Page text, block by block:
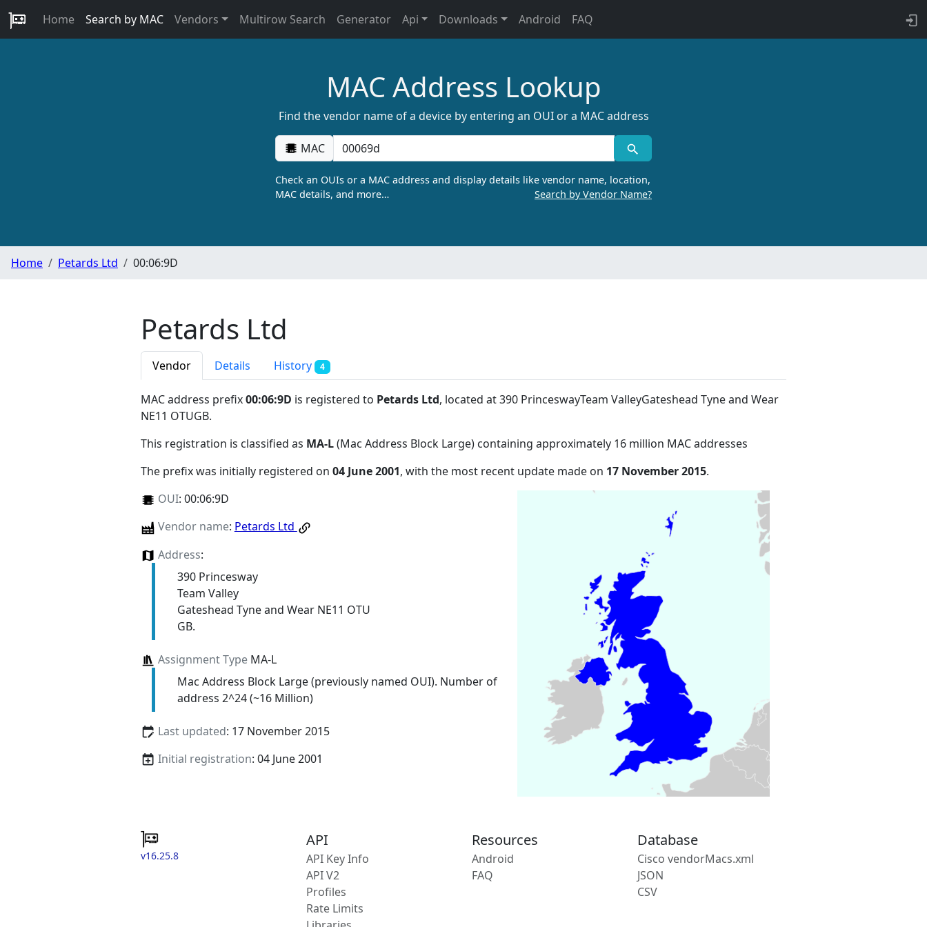
Home Search by MAC Vendors Multirow Search Generator Api Downloads Android FAQ
MAC Address Lookup
Find the vendor name of a device by entering an OUI or a MAC address
MAC
Check an OUIs or a MAC address and display details like vendor name, location,
MAC details, and more…
Search by Vendor Name?
Home Petards Ltd 00:06:9D
Petards Ltd
Vendor Details History 4
MAC address prefix00:06:9D is registered to Petards Ltd, located at 390 PrinceswayTeam ValleyGateshead Tyne and Wear
NE11 OTUGB.
This registration is classified as MA-L(Mac Address Block Large) containing approximately 16 million MAC addresses
The prefix was initially registered on 04 June 2001, with the most recent update made on 17 November 2015.
OUI: 00:06:9D
Vendor name: Petards Ltd
Address:
390 Princesway
Team Valley
Gateshead Tyne and Wear NE11 OTU
GB.
Assignment TypeMA-L
Mac Address Block Large (previously named OUI). Number of
address 2^24 (~16 Million)
Last updated: 17 November 2015
Initial registration: 04 June 2001
v16.25.8
API
API Key Info
API V2
Profiles
Rate Limits
Resources
Android
FAQ
Database
Cisco vendorMacs.xml
JSON
CSV